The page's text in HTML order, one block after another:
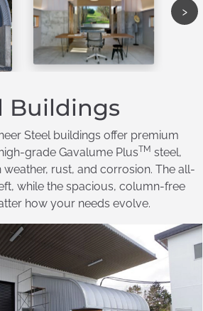
›
Buildings
Steel buildings offer premium
grade Gavalume PlusTM steel,
rust, and corrosion. The all-
while the spacious, column-free
how your needs evolve.